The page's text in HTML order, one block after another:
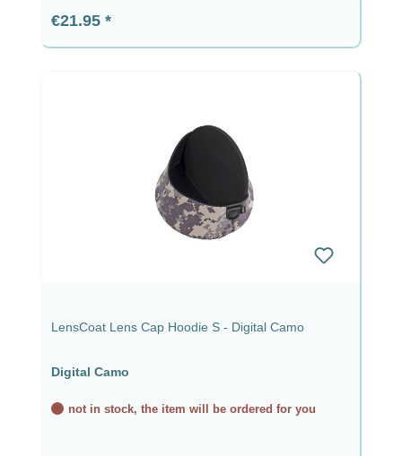
Regular price:
€21.95
LensCoat Lens Cap Hoodie S - Digital Camo
Digital Camo
not in stock, the item will be ordered for you